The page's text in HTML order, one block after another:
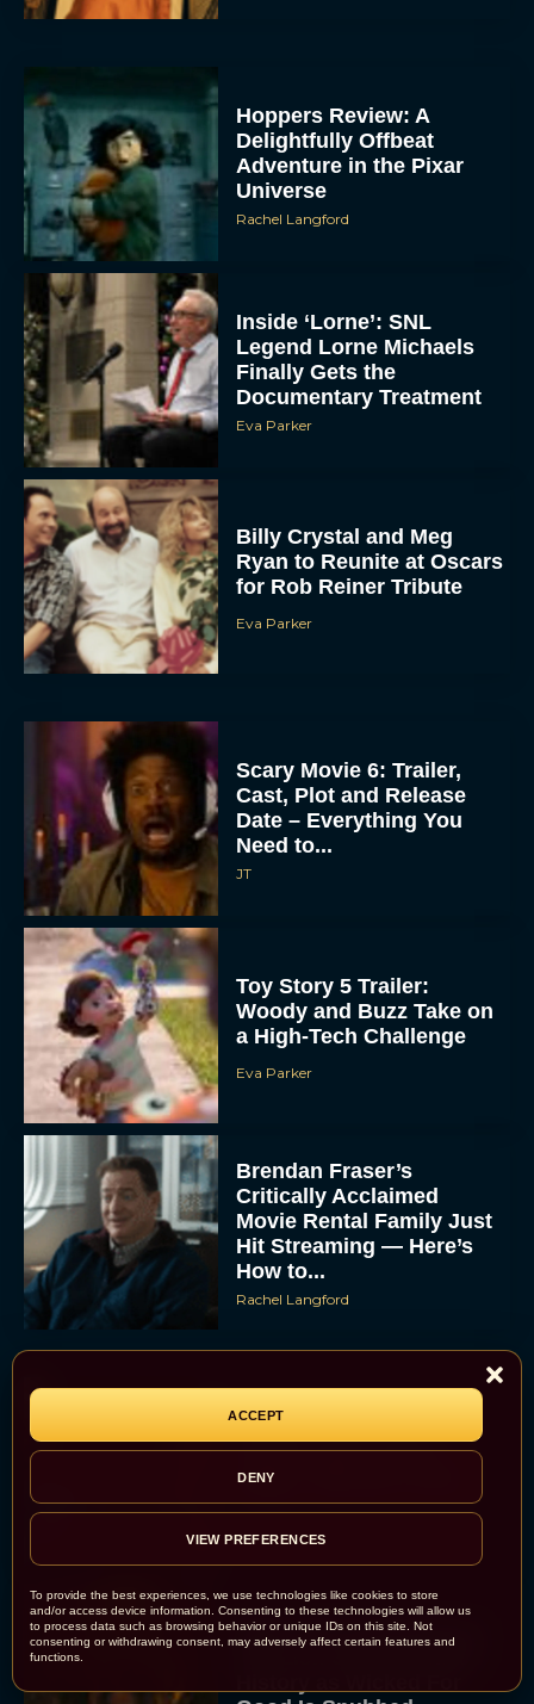
To provide the best experiences, we use technologies like cookies to store
and/or access device information. Consenting to these technologies will allow us
to process data such as browsing behavior or unique IDs on this site. Not
consenting or withdrawing consent, may adversely affect certain features and
functions.
ACCEPT
DENY
VIEW PREFERENCES
Hoppers Review: A
Delightfully Offbeat
Adventure in the Pixar
Universe
Rachel Langford
Inside ‘Lorne’: SNL
Legend Lorne Michaels
Finally Gets the
Documentary Treatment
Eva Parker
Billy Crystal and Meg
Ryan to Reunite at Oscars
for Rob Reiner Tribute
Eva Parker
Scary Movie 6: Trailer,
Cast, Plot and Release
Date – Everything You
Need to...
JT
Toy Story 5 Trailer:
Woody and Buzz Take on
a High-Tech Challenge
Eva Parker
Brendan Fraser’s
Critically Acclaimed
Movie Rental Family Just
Hit Streaming — Here’s
How to...
Rachel Langford
Come Trailer Teases a
Bigger, Bloodier Game
2026 Oscar Nominations